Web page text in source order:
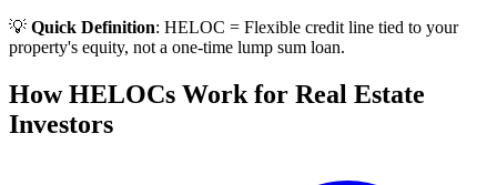
💡 Quick Definition: HELOC = Flexible credit line tied to your
property's equity, not a one-time lump sum loan.
How HELOCs Work for Real Estate
Investors